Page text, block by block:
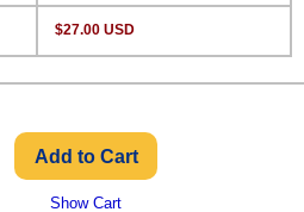
$27.00 USD
Show Cart